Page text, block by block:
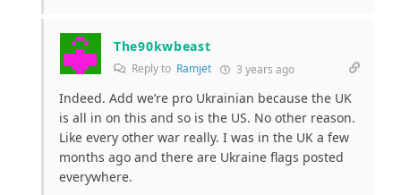
The90kwbeast
Reply to Ramjet 3 years ago
Indeed. Add we’re pro Ukrainian because the UK
is all in on this and so is the US. No other reason.
Like every other war really. I was in the UK a few
months ago and there are Ukraine flags posted
everywhere.